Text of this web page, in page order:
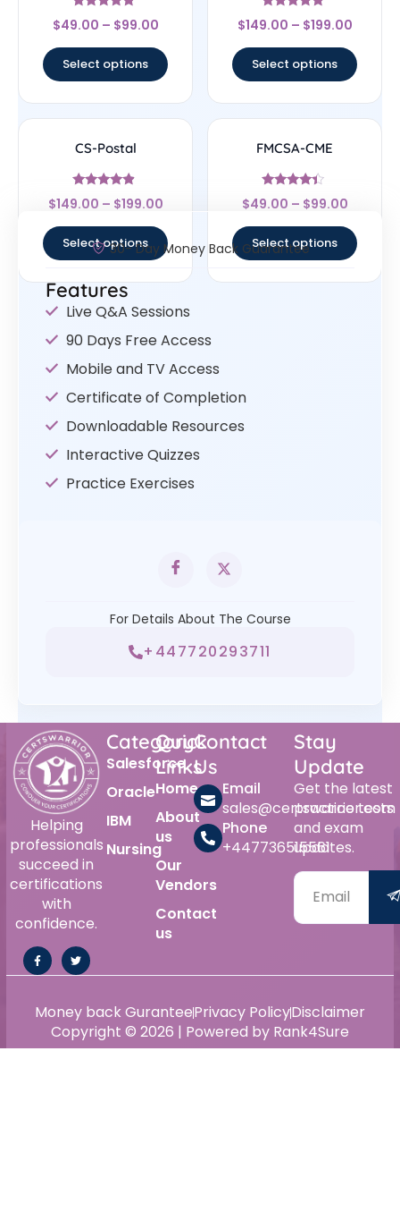
Rated
4.56
$49.00 – $99.00
Select options
Rated
4.67
$149.00 – $199.00
Select options
CS-Postal
Rated
4.67
$149.00 – $199.00
Select options
FMCSA-CME
Rated
4.17
$49.00 – $99.00
Select options
30- Day Money Back Guarantee
Features
Live Q&A Sessions
90 Days Free Access
Mobile and TV Access
Certificate of Completion
Downloadable Resources
Interactive Quizzes
Practice Exercises
For Details About The Course
+447720293711
Helping
professionals
succeed in
certifications
with
confidence.
Category
Salesforce
Oracle
IBM
Nursing
Quick
Links
Home
About
us
Our
Vendors
Contact
us
Contact
Us
Email
sales@certswarrior.com
Phone
+447736515561
Stay
Update
Get the latest
practice tests
and exam
updates.
Copyright © 2026 | Powered by Rank4Sure
Money back GuranteePrivacy PolicyDisclaimer